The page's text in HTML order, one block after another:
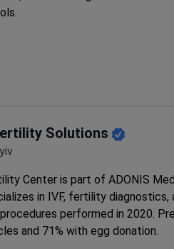
stem cell therapy developed
accredited Clinical-Diagnostic
and hormone profiling.
transfers.
Solutions
Center is part of ADONIS
in IVF, fertility diagnostics,
performed in 2020.
and 71% with egg donation.